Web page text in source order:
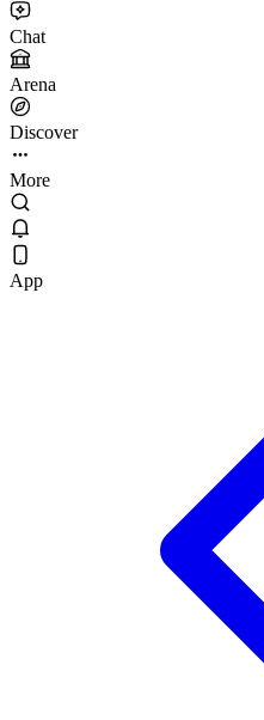
Chat
Arena
Discover
More
App